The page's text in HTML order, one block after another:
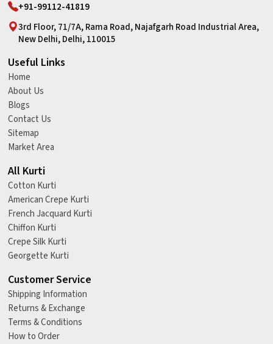
+91-99112-41819
3rd Floor, 71/7A, Rama Road, Najafgarh Road Industrial Area,
New Delhi, Delhi, 110015
Useful Links
Home
About Us
Blogs
Contact Us
Sitemap
Market Area
All Kurti
Cotton Kurti
American Crepe Kurti
French Jacquard Kurti
Chiffon Kurti
Crepe Silk Kurti
Georgette Kurti
Customer Service
Shipping Information
Returns & Exchange
Terms & Conditions
How to Order